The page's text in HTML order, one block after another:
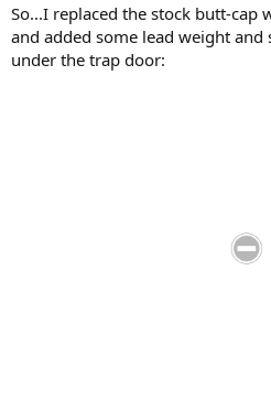
So...I replaced the stock butt-cap
and added some lead weight
under the trap door: